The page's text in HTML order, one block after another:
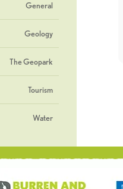
General
Geology
The Geopark
Tourism
Water